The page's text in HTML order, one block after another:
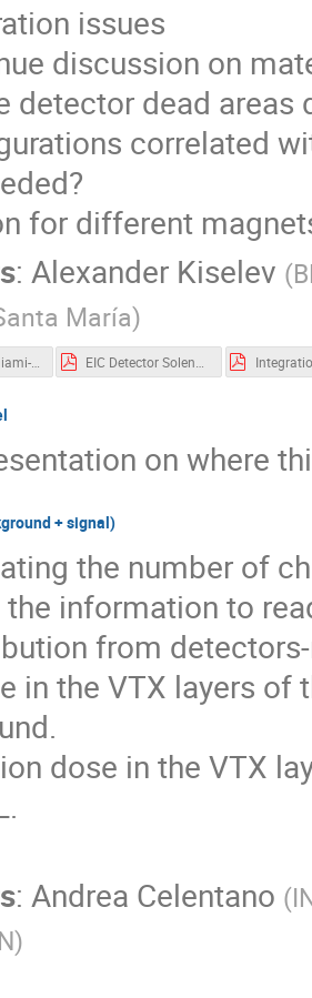
issues
discussion on
detector dead areas
correlated
for different
:Alexander Kiselev (
María)
2020-07-17-miami-eicug-integration.pdf
on where
+ signal)
the number of
the information to
from
in the VTX layers
dose in the VTX
:Andrea Celentano (
)